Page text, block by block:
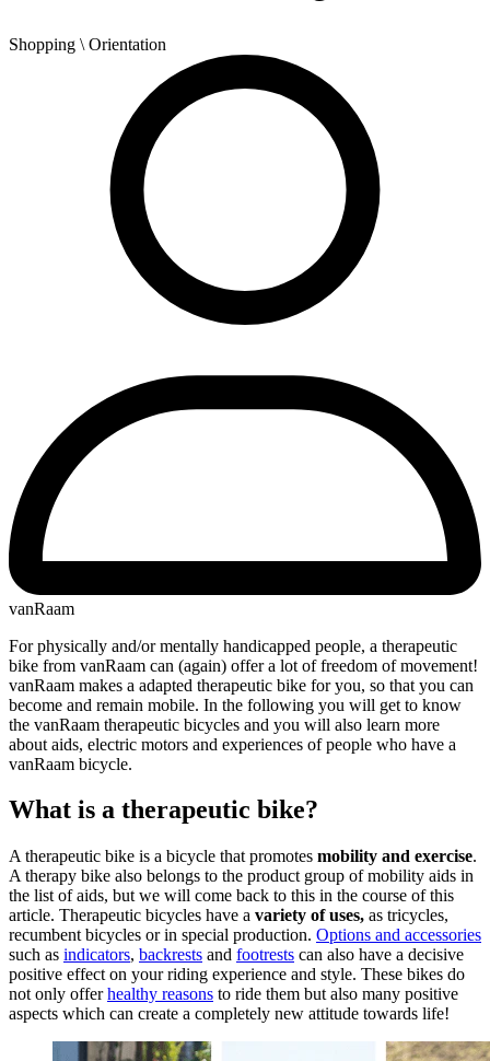
Shopping \ Orientation
vanRaam
For physically and/or mentally handicapped people, a therapeutic
bike from vanRaam can (again) offer a lot of freedom of movement!
vanRaam makes a adapted therapeutic bike for you, so that you can
become and remain mobile. In the following you will get to know
the vanRaam therapeutic bicycles and you will also learn more
about aids, electric motors and experiences of people who have a
vanRaam bicycle.
What is a therapeutic bike?
A therapeutic bike is a bicycle that promotes mobility and exercise.
A therapy bike also belongs to the product group of mobility aids in
the list of aids, but we will come back to this in the course of this
article. Therapeutic bicycles have a variety of uses, as tricycles,
recumbent bicycles or in special production. Options and accessories
such as indicators, backrests and footrests can also have a decisive
positive effect on your riding experience and style. These bikes do
not only offerhealthy reasons to ride them but also many positive
aspects which can create a completely new attitude towards life!